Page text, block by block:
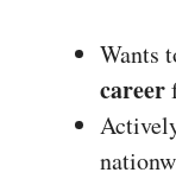
Wants
career